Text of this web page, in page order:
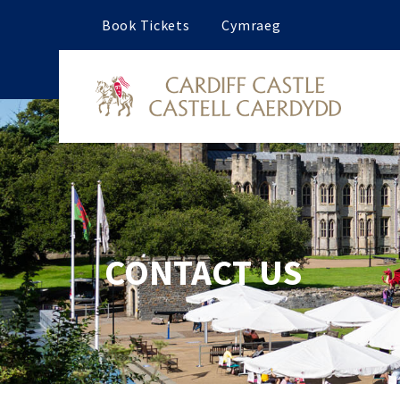
Book Tickets Cymraeg
CONTACT US